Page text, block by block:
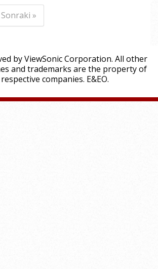
Sonraki »
by ViewSonic Corporation. All other
and trademarks are the property of
companies. E&EO.